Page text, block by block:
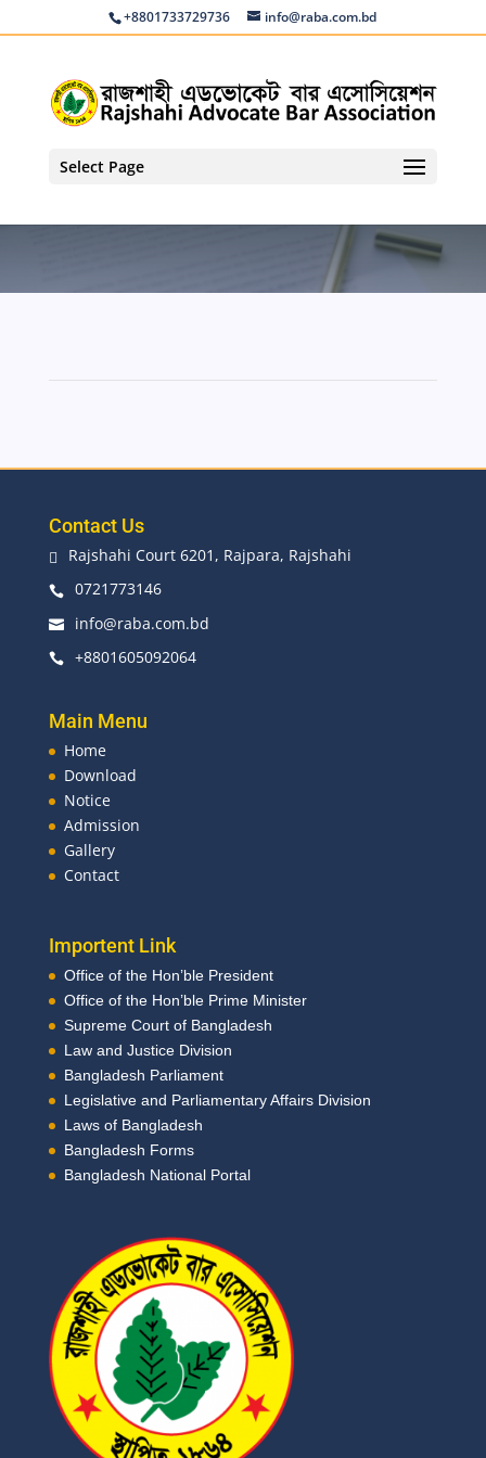
+8801733729736 info@raba.com.bd
Select Page
Contact Us
 Rajshahi Court 6201, Rajpara, Rajshahi
 0721773146
 info@raba.com.bd
 +8801605092064
Main Menu
Home
Download
Notice
Admission
Gallery
Contact
Importent Link
Office of the Hon’ble President
Office of the Hon’ble Prime Minister
Supreme Court of Bangladesh
Law and Justice Division
Bangladesh Parliament
Legislative and Parliamentary Affairs Division
Laws of Bangladesh
Bangladesh Forms
Bangladesh National Portal